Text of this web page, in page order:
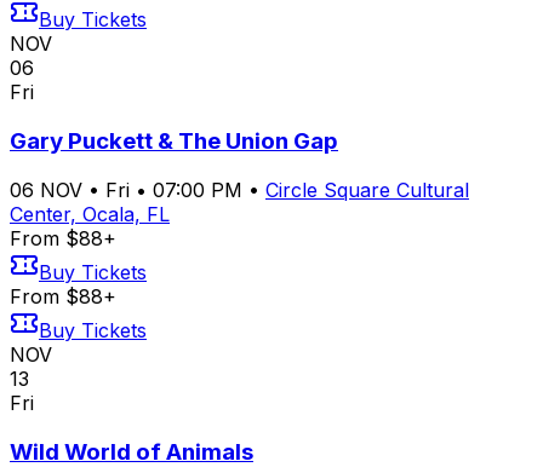
Buy Tickets
NOV
06
Fri
Gary Puckett & The Union Gap
06 NOV • Fri • 07:00 PM • Circle Square Cultural
Center, Ocala, FL
From $88+
Buy Tickets
From $88+
Buy Tickets
NOV
13
Fri
Wild World of Animals